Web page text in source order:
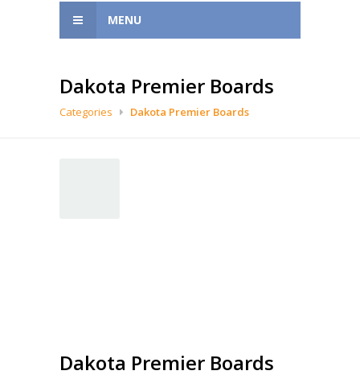
MENU
Dakota Premier Boards
Categories Dakota Premier Boards
Dakota Premier Boards